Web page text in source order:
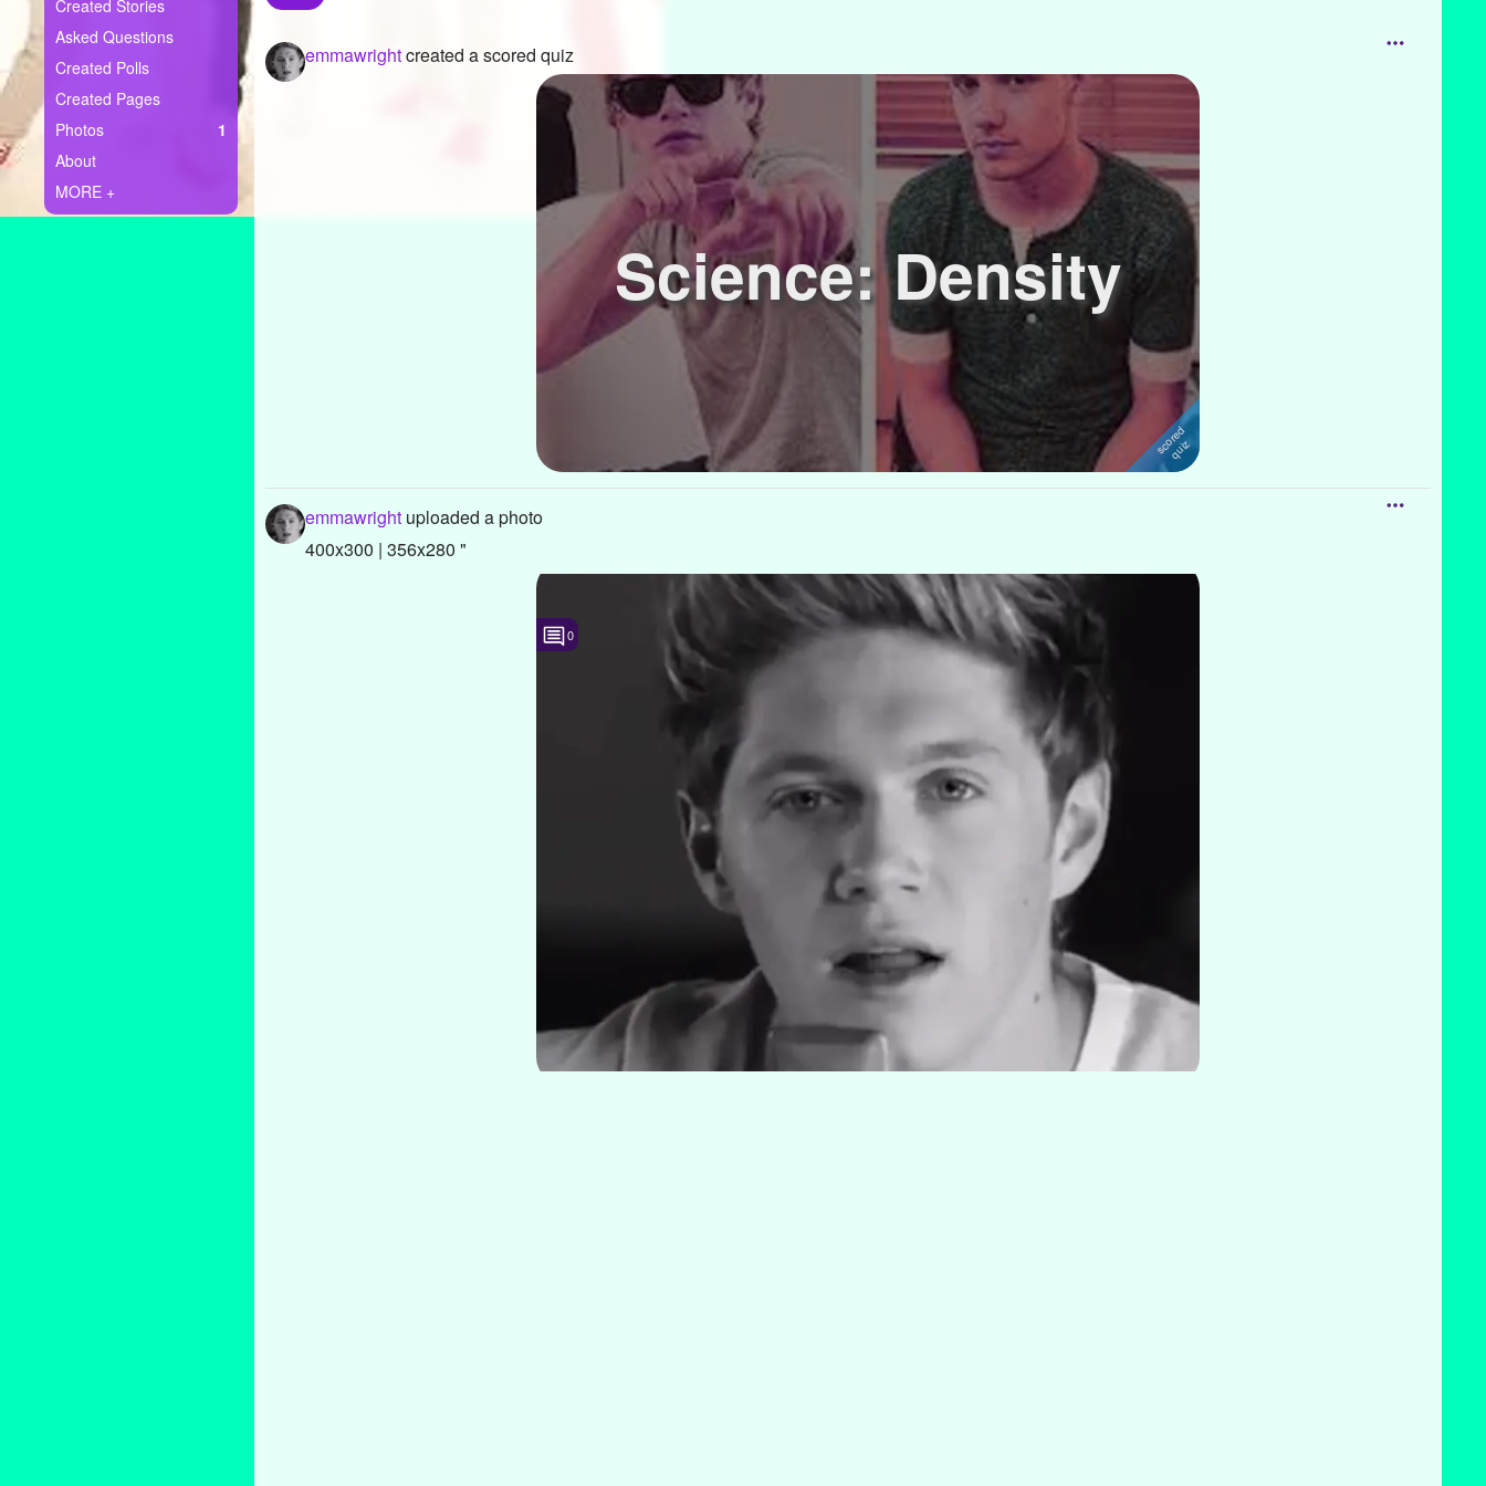
Ask Question
Create Poll
Create Page
+ Created Stories
Asked Questions
Created Polls
Created Pages
Photos
1
About
MORE +
emmawrightcreated a scored quiz
Science: Density
emmawright uploaded a photo
400x300 | 356x280 "
0